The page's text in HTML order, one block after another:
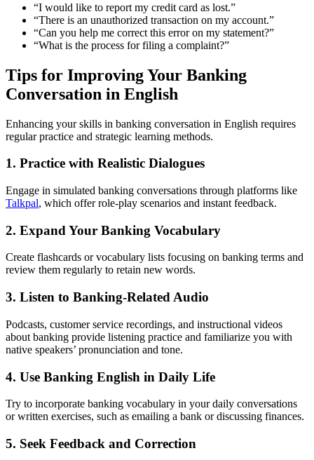
“I would like to report my credit card as lost.”
“There is an unauthorized transaction on my account.”
“Can you help me correct this error on my statement?”
“What is the process for filing a complaint?”
Tips for Improving Your Banking
Conversation in English
Enhancing your skills in banking conversation in English requires
regular practice and strategic learning methods.
1. Practice with Realistic Dialogues
Engage in simulated banking conversations through platforms like
Talkpal, which offer role-play scenarios and instant feedback.
2. Expand Your Banking Vocabulary
Create flashcards or vocabulary lists focusing on banking terms and
review them regularly to retain new words.
3. Listen to Banking-Related Audio
Podcasts, customer service recordings, and instructional videos
about banking provide listening practice and familiarize you with
native speakers’ pronunciation and tone.
4. Use Banking English in Daily Life
Try to incorporate banking vocabulary in your daily conversations
or written exercises, such as emailing a bank or discussing finances.
5. Seek Feedback and Correction